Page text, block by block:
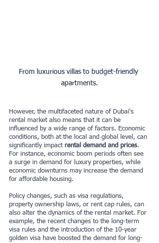
From luxurious villas to budget-friendly
apartments.
However, the multifaceted nature of Dubai's
rental market also means that it can be
influenced by a wide range of factors. Economic
conditions, both at the local and global level, can
significantly impact rental demand and prices.
For instance, economic boom periods often see
a surge in demand for luxury properties, while
economic downturns may increase the demand
for affordable housing.
Policy changes, such as visa regulations,
property ownership laws, or rent cap rules, can
also alter the dynamics of the rental market. For
example, the recent changes to the long-term
visa rules and the introduction of the 10-year
golden visa have boosted the demand for long-